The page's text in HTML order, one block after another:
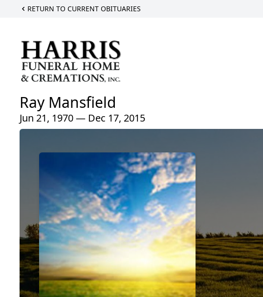
RETURN TO CURRENT OBITUARIES
Ray Mansfield
Jun 21, 1970 — Dec 17, 2015